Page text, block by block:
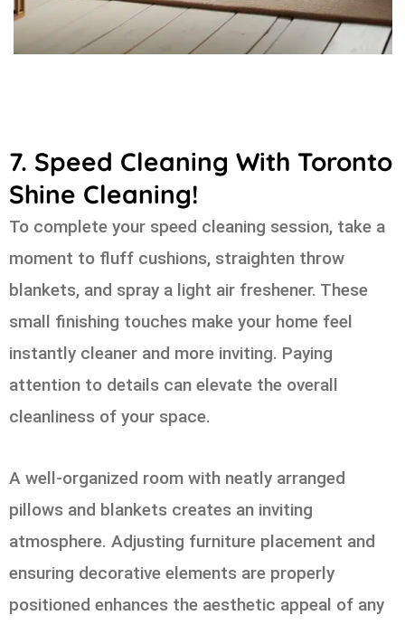
7. Speed Cleaning With Toronto
Shine Cleaning!
To complete your speed cleaning session, take a
moment to fluff cushions, straighten throw
blankets, and spray a light air freshener. These
small finishing touches make your home feel
instantly cleaner and more inviting. Paying
attention to details can elevate the overall
cleanliness of your space.
A well-organized room with neatly arranged
pillows and blankets creates an inviting
atmosphere. Adjusting furniture placement and
ensuring decorative elements are properly
positioned enhances the aesthetic appeal of any